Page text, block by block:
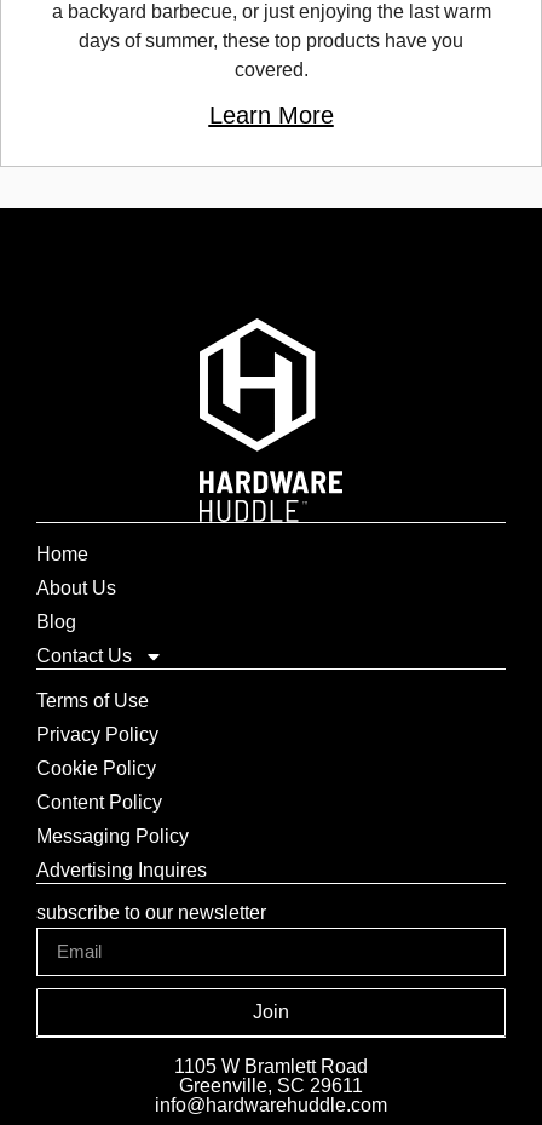
a backyard barbecue, or just enjoying the last warm
days of summer, these top products have you
covered.
Learn More
Home
About Us
Blog
Contact Us
Terms of Use
Privacy Policy
Cookie Policy
Content Policy
Messaging Policy
Advertising Inquires
subscribe to our newsletter
Join
1105 W Bramlett Road
Greenville, SC 29611
info@hardwarehuddle.com